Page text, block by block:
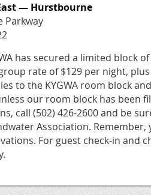
— Hurstbourne
Parkway
has secured a limited block
rate of $129 per night,
to the KYGWA room block
our room block has been
call (502) 426-2600 and be
Association.
For guest check-in and